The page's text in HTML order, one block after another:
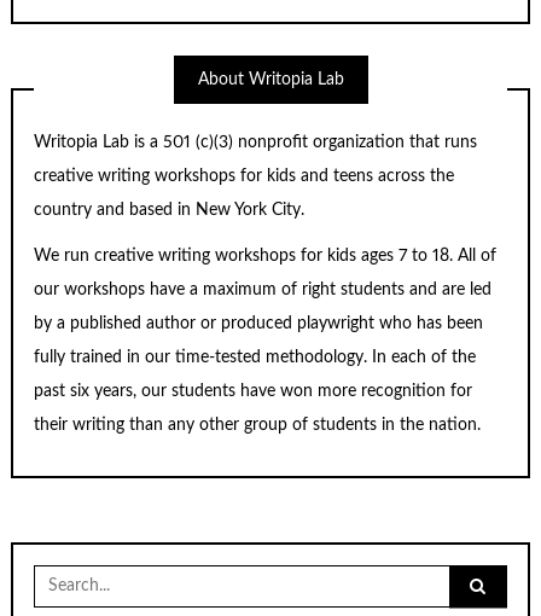
About Writopia Lab
Writopia Lab is a501 (c)(3) nonprofit organization that runs
creative writing workshops for kids and teens across the
country and based in New York City.
We run creative writing workshops for kids ages 7 to 18. All of
our workshops have a maximum of right students and are led
by a published author or produced playwright who has been
fully trained in our time-tested methodology. In each of the
past six years, our students have won more recognition for
their writing than any other group of students in the nation.
Search
for: